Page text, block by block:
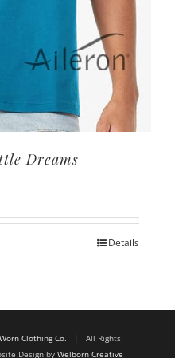
Dreams
Details
Clothing Co. | All Rights
Design by Welborn Creative